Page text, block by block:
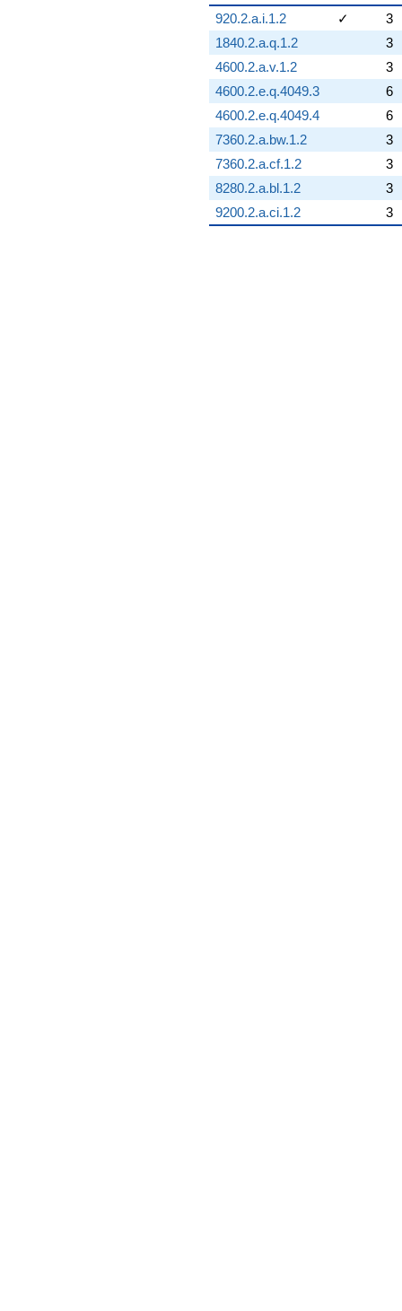
920.2.a.i.1.2
✓
3
1840.2.a.q.1.2
3
4600.2.a.v.1.2
3
4600.2.e.q.4049.3
6
4600.2.e.q.4049.4
6
7360.2.a.bw.1.2
3
7360.2.a.cf.1.2
3
8280.2.a.bl.1.2
3
9200.2.a.ci.1.2
3